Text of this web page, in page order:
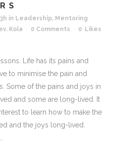
in Leadership, Mentoring
Kola 0 Comments 0
Likes
Life has its pains and
to minimise the pain and
Some of the pains and joys in
and some are long-lived. It
to learn how to make the
and the joys long-lived.